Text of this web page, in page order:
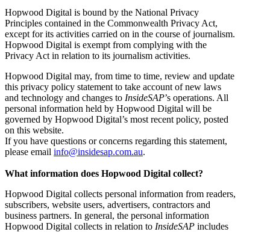
Hopwood Digital is bound by the National Privacy
Principles contained in the Commonwealth Privacy Act,
except for its activities carried on in the course of journalism.
Hopwood Digital is exempt from complying with the
Privacy Act in relation to its journalism activities.
Hopwood Digital may, from time to time, review and update
this privacy policy statement to take account of new laws
and technology and changes to InsideSAP’s operations. All
personal information held by Hopwood Digital will be
governed by Hopwood Digital’s most recent policy, posted
on this website.
If you have questions or concerns regarding this statement,
please email info@insidesap.com.au.
What information does Hopwood Digital collect?
Hopwood Digital collects personal information from readers,
subscribers, website users, advertisers, contractors and
business partners. In general, the personal information
Hopwood Digital collects in relation to InsideSAP includes